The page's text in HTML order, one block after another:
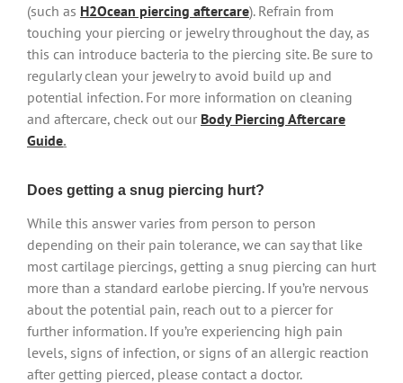
(such as H2Ocean piercing aftercare). Refrain from
touching your piercing or jewelry throughout the day, as
this can introduce bacteria to the piercing site. Be sure to
regularly clean your jewelry to avoid build up and
potential infection. For more information on cleaning
and aftercare, check out our Body Piercing Aftercare
Guide.
Does getting a snug piercing hurt?
While this answer varies from person to person
depending on their pain tolerance, we can say that like
most cartilage piercings, getting a snug piercing can hurt
more than a standard earlobe piercing. If you’re nervous
about the potential pain, reach out to a piercer for
further information. If you’re experiencing high pain
levels, signs of infection, or signs of an allergic reaction
after getting pierced, please contact a doctor.